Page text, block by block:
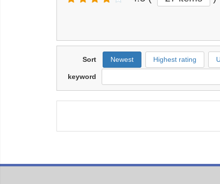
Sort Newest Highest rating
keyword